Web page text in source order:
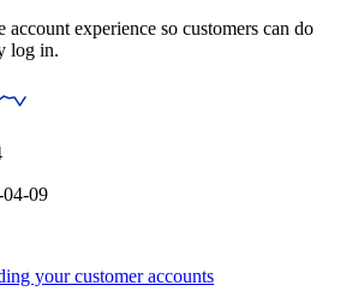
account experience so customers can do
log in.
04-09
your customer accounts